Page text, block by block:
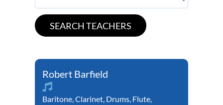
Robert Barfield
Baritone,Clarinet, Drums, Flute,